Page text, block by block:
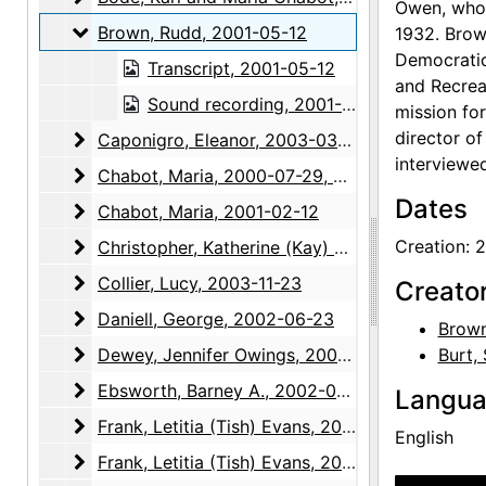
Brown, Rudd
Brown, Rudd, 2001-05-12
Transcript, 2001-05-12
Sound recording, 2001-05-12
Caponigro, Eleanor
Caponigro, Eleanor, 2003-03-10
Chabot, Maria
Chabot, Maria, 2000-07-29, 2000-07-30
Chabot, Maria
Chabot, Maria, 2001-02-12
Christopher, Katherine (Kay) Allred
Christopher, Katherine (Kay) Allred, 2003-01-23
Collier, Lucy
Collier, Lucy, 2003-11-23
Daniell, George
Daniell, George, 2002-06-23
Dewey, Jennifer Owings
Dewey, Jennifer Owings, 2004-03-24
Ebsworth, Barney A.
Ebsworth, Barney A., 2002-05-06
Frank, Letitia (Tish) Evans
Frank, Letitia (Tish) Evans, 2002-12-05
Frank, Letitia (Tish) Evans
Frank, Letitia (Tish) Evans, 2003-01-21, 2003-04-15, 2004-04-27
Owen,
1932.
and
mission
director of
Dates
Creation:
Burt,
English